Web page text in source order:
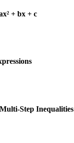
+ bx + c
Step Inequalities